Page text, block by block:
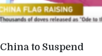
China to Suspend